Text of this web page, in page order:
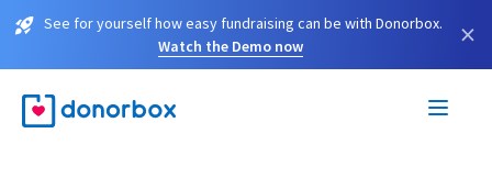
See for yourself how easy fundraising can be with Donorbox.
Watch the Demo now
×